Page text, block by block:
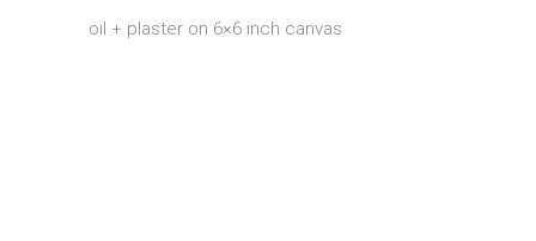
oil + plaster on 6×6 inch canvas